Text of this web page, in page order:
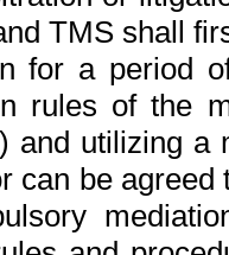
TMS shall
for a period
rules of the
) and utilizing a
can be